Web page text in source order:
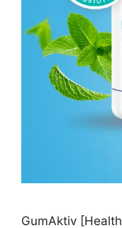
GumAktiv